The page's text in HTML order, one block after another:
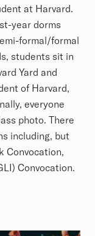
at Harvard.
year dorms
formal/formal
students sit in
Yard and
of Harvard,
everyone
photo. There
including, but
Convocation,
Convocation.